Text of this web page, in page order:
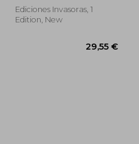
Ediciones Invasoras, 1
Edition, New